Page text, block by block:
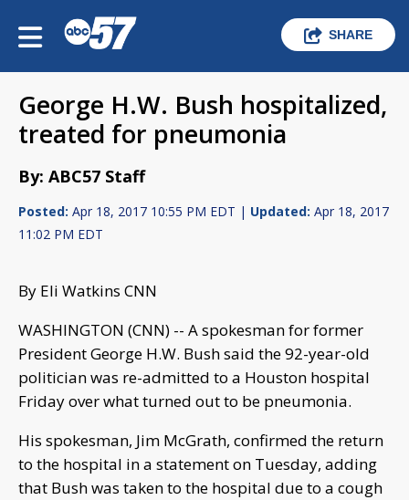
SHARE
George H.W. Bush hospitalized,
treated for pneumonia
By: ABC57 Staff
Posted: Apr 18, 2017 10:55 PM EDT | Updated: Apr 18, 2017
11:02 PM EDT
By Eli Watkins CNN
WASHINGTON (CNN) -- A spokesman for former
President George H.W. Bush said the 92-year-old
politician was re-admitted to a Houston hospital
Friday over what turned out to be pneumonia.
His spokesman, Jim McGrath, confirmed the return
to the hospital in a statement on Tuesday, adding
that Bush was taken to the hospital due to a cough